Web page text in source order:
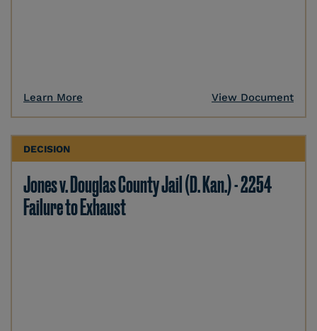
Learn More View Document
DECISION
Jones v. Douglas County Jail (D. Kan.) - 2254
Failure to Exhaust